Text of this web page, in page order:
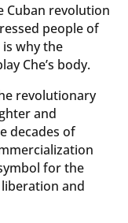
Cuban revolution
people of
is why the
Che’s body.
revolutionary
and
decades of
for the
and